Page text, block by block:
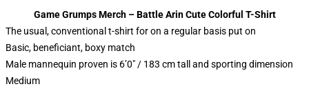
Game Grumps Merch – Battle Arin Cute Colorful T-Shirt
The usual, conventional t-shirt for on a regular basis put on
Basic, beneficiant, boxy match
Male mannequin proven is 6’0″ / 183 cm tall and sporting dimension
Medium